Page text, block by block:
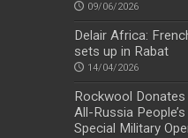
09/06/2026
Delair Africa:
sets up in Rabat
14/04/2026
Rockwool
All-Russia
Special Military